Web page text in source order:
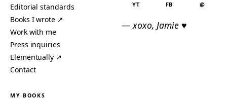
Editorial standards
Books I wrote ↗
Work with me
Press inquiries
Elementually ↗
Contact
YT
FB @
— xoxo, Jamie ♥
MY BOOKS